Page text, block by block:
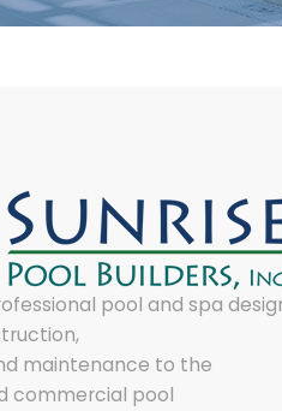
pool and spa
maintenance to the
commercial pool